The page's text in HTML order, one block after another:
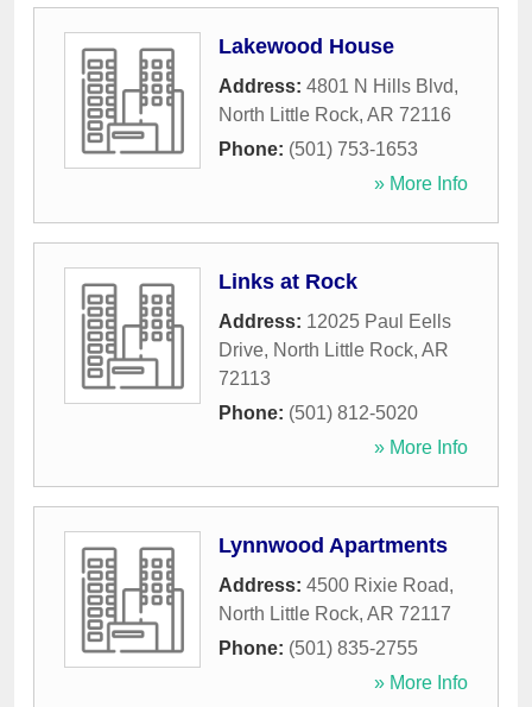
Lakewood House
Address: 4801 N Hills Blvd,
North Little Rock, AR 72116
Phone: (501) 753-1653
» More Info
Links at Rock
Address: 12025 Paul Eells
Drive, North Little Rock, AR
72113
Phone: (501) 812-5020
» More Info
Lynnwood Apartments
Address: 4500 Rixie Road,
North Little Rock, AR 72117
Phone: (501) 835-2755
» More Info